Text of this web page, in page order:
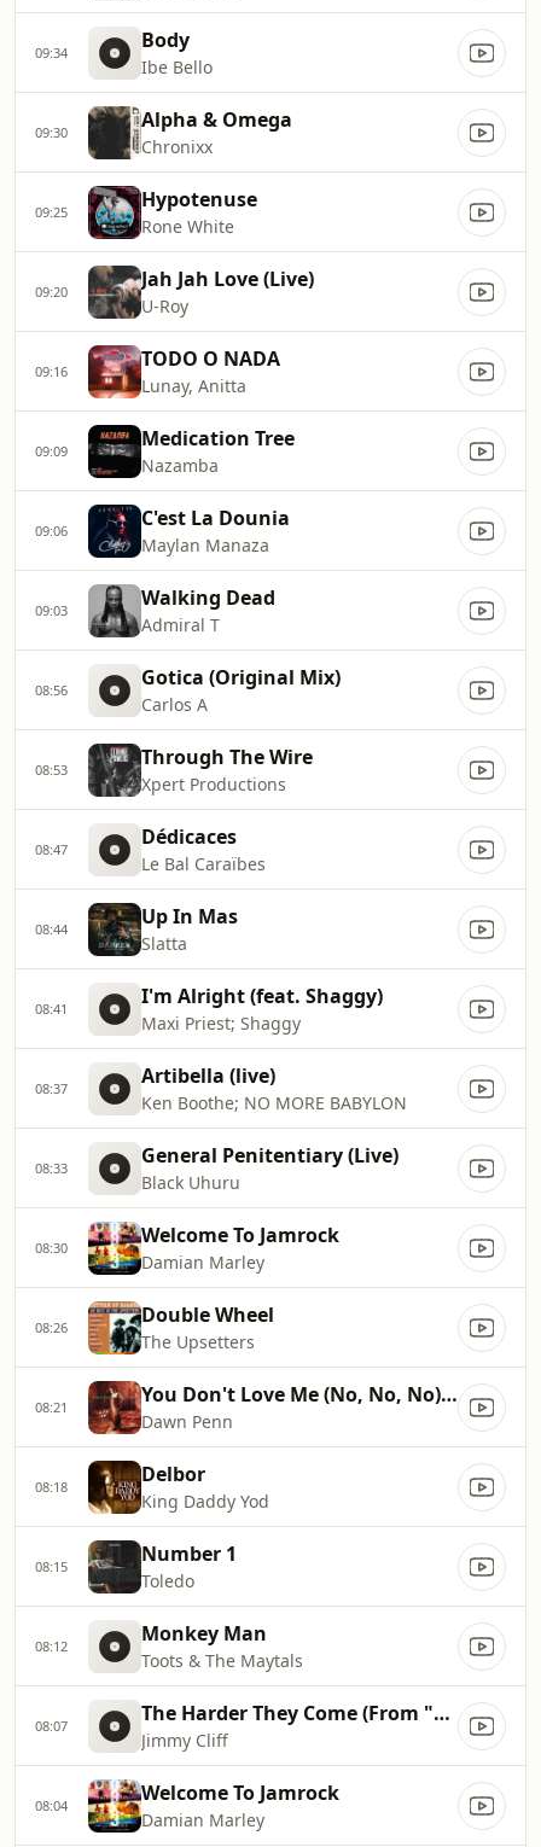
09:34 Body
Ibe Bello
09:30 Alpha & Omega
Chronixx
09:25 Hypotenuse
Rone White
09:20 Jah Jah Love (Live)
U-Roy
09:16 TODO O NADA
Lunay, Anitta
09:09 Medication Tree
Nazamba
09:06 C'est La Dounia
Maylan Manaza
09:03 Walking Dead
Admiral T
08:56 Gotica (Original Mix)
Carlos A
08:53 Through The Wire
Xpert Productions
08:47 Dédicaces
Le Bal Caraïbes
08:44 Up In Mas
Slatta
08:41 I'm Alright (feat. Shaggy)
Maxi Priest; Shaggy
08:37 Artibella (live)
Ken Boothe; NO MORE BABYLON
08:33 General Penitentiary (Live)
Black Uhuru
08:30 Welcome To Jamrock
Damian Marley
08:26 Double Wheel
The Upsetters
08:21 You Don't Love Me (No, No, No) (Extended Mix)
Dawn Penn
08:18 Delbor
King Daddy Yod
08:15 Number 1
Toledo
08:12 Monkey Man
Toots & The Maytals
08:07 The Harder They Come (From "The Harder They Come" Soundtrack)
Jimmy Cliff
08:04 Welcome To Jamrock
Damian Marley